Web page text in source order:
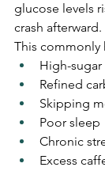
glucose levels
crash afterward.
This commonly
High-sugar
Refined
Skipping
Poor sleep
Chronic
Excess